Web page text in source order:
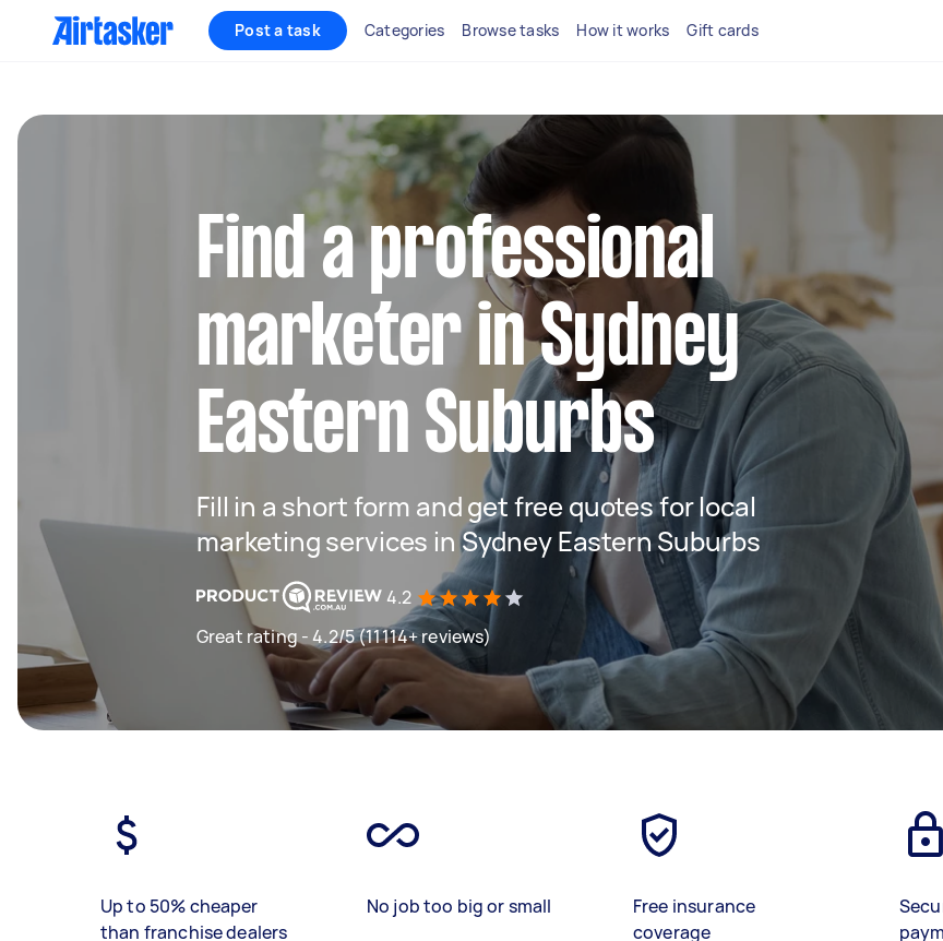
Post a task Categories Browse tasks How it works Gift cards
Find a professional
marketer in Sydney
Eastern Suburbs
Fill in a short form and get free quotes for local
marketing services in Sydney Eastern Suburbs
4.2
Great rating - 4.2/5 (11114+ reviews)
Up to 50% cheaper
than franchise dealers
No job too big or small
Free insurance
coverage